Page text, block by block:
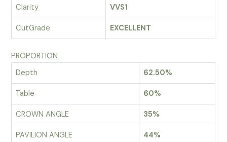
Clarity VVS1
CutGrade EXCELLENT
PROPORTION
Depth
62.50%
Table 60%
CROWN ANGLE 35%
PAVILION ANGLE 44%